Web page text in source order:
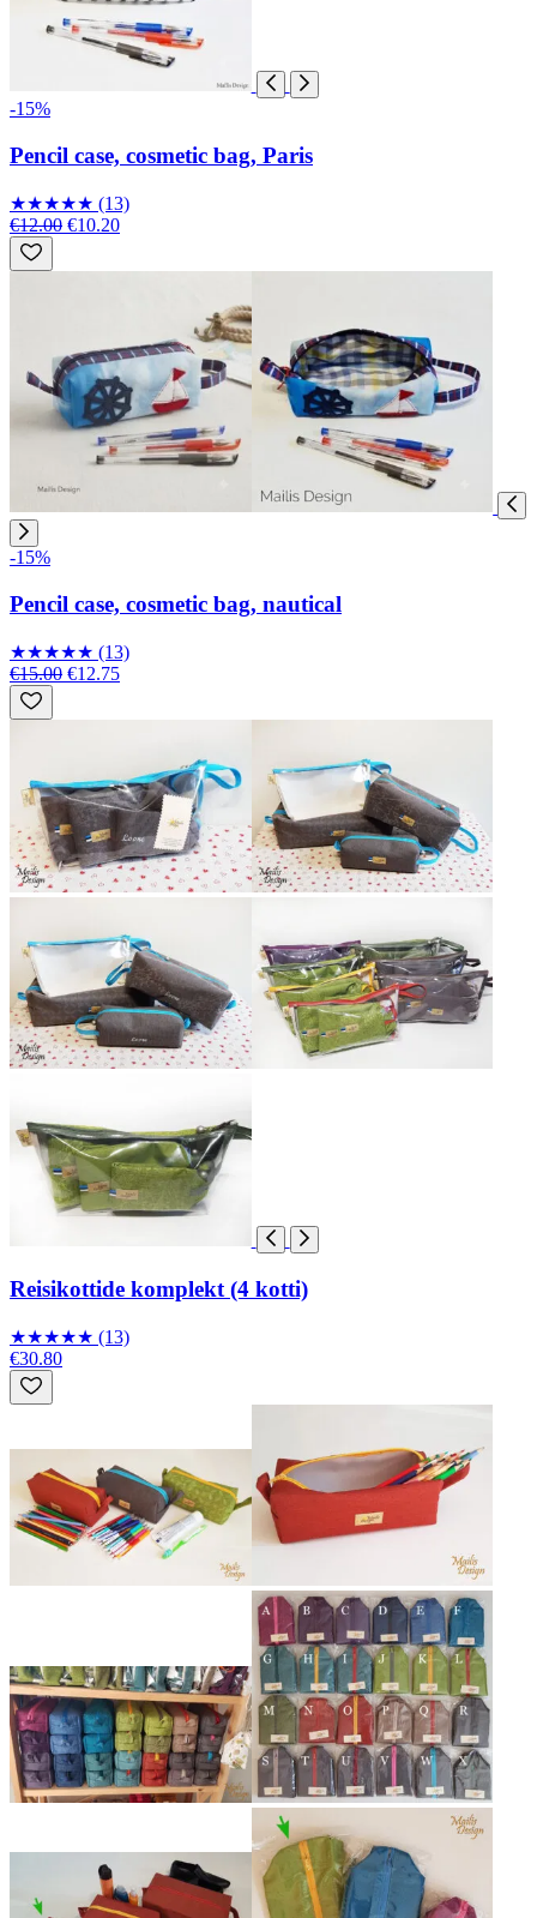
-15%
Pencil case, cosmetic bag, Paris
★★★★★ (13)
€12.00 €10.20
-15%
Pencil case, cosmetic bag, nautical
★★★★★ (13)
€15.00 €12.75
Reisikottide komplekt (4 kotti)
★★★★★ (13)
€30.80